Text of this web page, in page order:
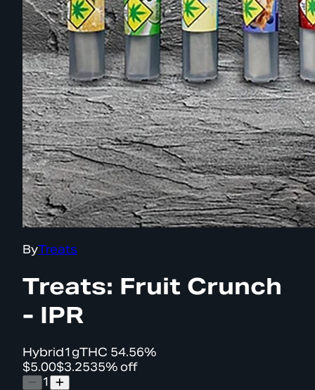
ByTreats
Treats: Fruit Crunch
- IPR
Hybrid1gTHC 54.56%
$5.00$3.2535% off
1